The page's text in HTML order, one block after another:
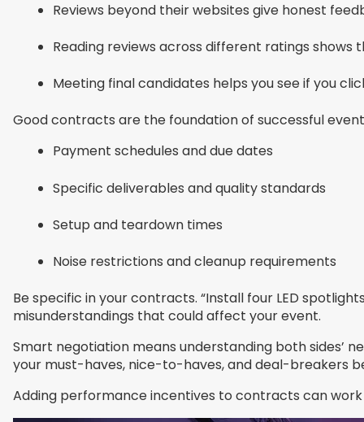
Reviews beyond their websites give honest
Reading reviews across different ratings shows
Meeting final candidates helps you see if you
Good contracts are the foundation of successful
Payment schedules and due dates
Specific deliverables and quality standards
Setup and teardown times
Noise restrictions and cleanup requirements
Be specific in your contracts. “Install four LED
misunderstandings that could affect your event.
Smart negotiation means understanding both sides’
your must-haves, nice-to-haves, and deal-breakers
Adding performance incentives to contracts can